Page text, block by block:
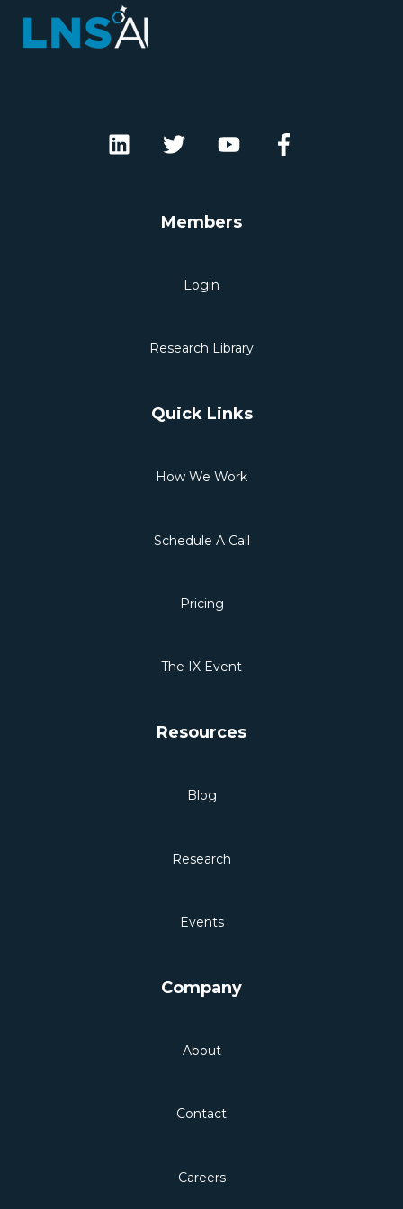
Members
Login
Research Library
Quick Links
How We Work
Schedule A Call
Pricing
The IX Event
Resources
Blog
Research
Events
Company
About
Contact
Careers